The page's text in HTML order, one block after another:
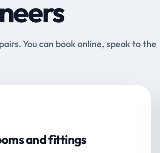
You can book online, speak to the
and fittings